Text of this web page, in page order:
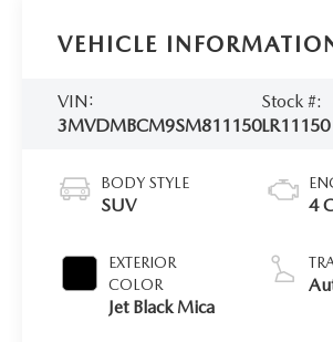
VEHICLE
VIN:
3MVDMBCM9SM811150
Stock #:
LR11150
BODY STYLE
SUV
EXTERIOR
COLOR
Jet Black Mica
4